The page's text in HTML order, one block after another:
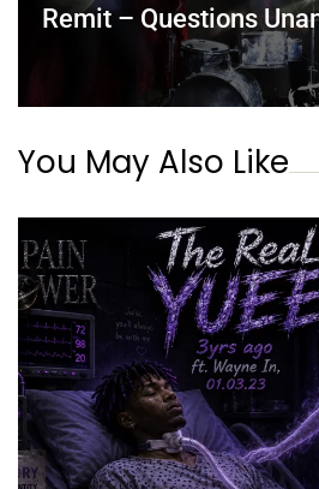
Remit – Questions
You May Also Like